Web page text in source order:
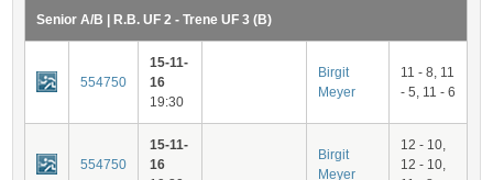
Senior A/B | R.B. UF 2 - Trene UF 3 (B)
554750
15-11-
16
19:30
Birgit
Meyer
11 - 8, 11
- 5, 11 - 6
554750
15-11-
16
Birgit
Meyer
12 - 10,
12 - 10,